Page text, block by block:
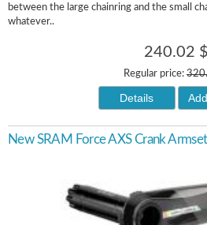
between the large chainring and the small
whatever..
240.02 $
Regular price:
Details
New SRAM Force AXS Crank